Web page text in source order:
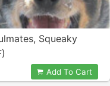
Squeaky
Add To Cart